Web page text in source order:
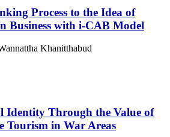
Process to the Idea of
Business with i-CAB Model
Khanitthabud
Identity Through the Value of
Tourism in War Areas